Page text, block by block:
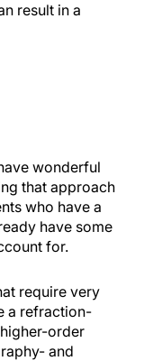
result in a
wonderful
that approach
who have a
have some
for.
require very
a refraction-
order
and